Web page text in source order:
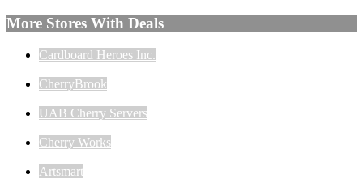
More Stores With Deals
Cardboard Heroes Inc.
CherryBrook
UAB Cherry Servers
Cherry Works
Artsmart